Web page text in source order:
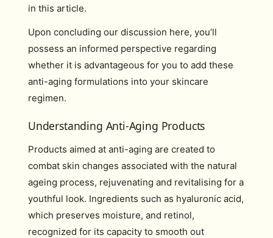
in this article.
Upon concluding our discussion here, you’ll
possess an informed perspective regarding
whether it is advantageous for you to add these
anti-aging formulations into your skincare
regimen.
Understanding Anti-Aging Products
Products aimed at anti-aging are created to
combat skin changes associated with the natural
ageing process, rejuvenating and revitalising for a
youthful look. Ingredients such as hyaluronic acid,
which preserves moisture, and retinol,
recognized for its capacity to smooth out